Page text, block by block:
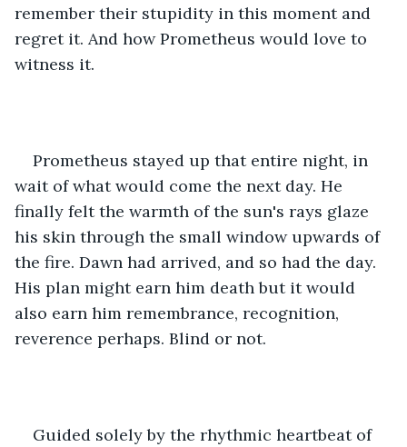
remember their stupidity in this moment and
regret it. And how Prometheus would love to
witness it.
Prometheus stayed up that entire night, in
wait of what would come the next day. He
finally felt the warmth of the sun's rays glaze
his skin through the small window upwards of
the fire. Dawn had arrived, and so had the day.
His plan might earn him death but it would
also earn him remembrance, recognition,
reverence perhaps. Blind or not.
Guided solely by the rhythmic heartbeat of